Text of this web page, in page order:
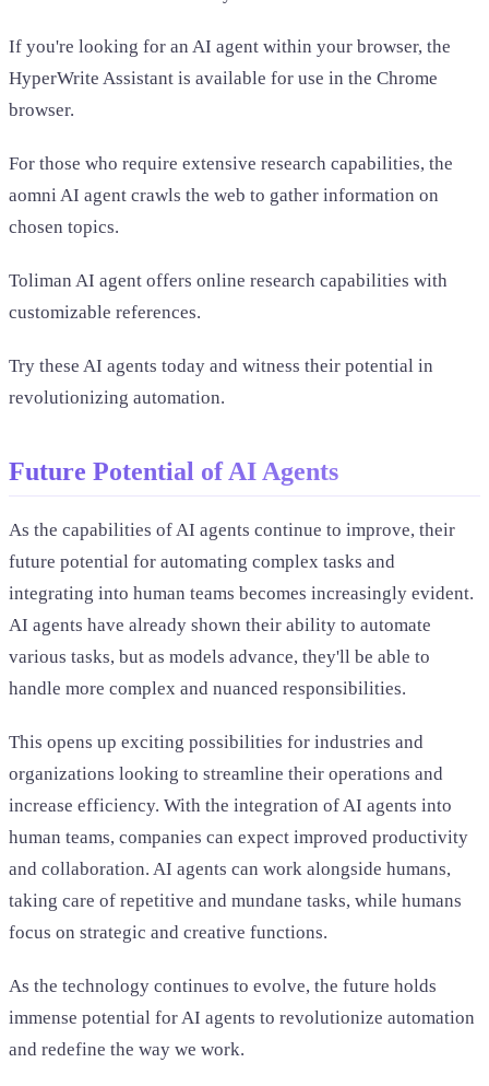
If you're looking for an AI agent within your browser, the
HyperWrite Assistant is available for use in the Chrome
browser.
For those who require extensive research capabilities, the
aomni AI agent crawls the web to gather information on
chosen topics.
Toliman AI agent offers online research capabilities with
customizable references.
Try these AI agents today and witness their potential in
revolutionizing automation.
Future Potential of AI Agents
As the capabilities of AI agents continue to improve, their
future potential for automating complex tasks and
integrating into human teams becomes increasingly evident.
AI agents have already shown their ability to automate
various tasks, but as models advance, they'll be able to
handle more complex and nuanced responsibilities.
This opens up exciting possibilities for industries and
organizations looking to streamline their operations and
increase efficiency. With the integration of AI agents into
human teams, companies can expect improved productivity
and collaboration. AI agents can work alongside humans,
taking care of repetitive and mundane tasks, while humans
focus on strategic and creative functions.
As the technology continues to evolve, the future holds
immense potential for AI agents to revolutionize automation
and redefine the way we work.